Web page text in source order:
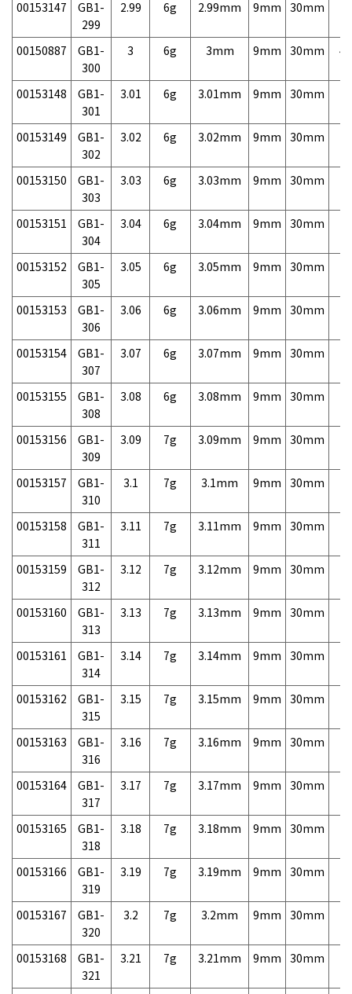
00153147
GB1-
299
2.99 6g 2.99mm 9mm 30mm
00150887
GB1-
300
3 6g 3mm 9mm 30mm
00153148
GB1-
301
3.01 6g 3.01mm 9mm 30mm
00153149
GB1-
302
3.02 6g 3.02mm 9mm 30mm
00153150
GB1-
303
3.03 6g 3.03mm 9mm 30mm
00153151
GB1-
304
3.04 6g 3.04mm 9mm 30mm
00153152
GB1-
305
3.05 6g 3.05mm 9mm 30mm
00153153
GB1-
306
3.06 6g 3.06mm 9mm 30mm
00153154
GB1-
307
3.07 6g 3.07mm 9mm 30mm
00153155
GB1-
308
3.08 6g 3.08mm 9mm 30mm
00153156
GB1-
309
3.09 7g 3.09mm 9mm 30mm
00153157
GB1-
310
3.1 7g 3.1mm 9mm 30mm
00153158
GB1-
311
3.11 7g 3.11mm 9mm 30mm
00153159
GB1-
312
3.12 7g 3.12mm 9mm 30mm
00153160
GB1-
313
3.13 7g 3.13mm 9mm 30mm
00153161
GB1-
314
3.14 7g 3.14mm 9mm 30mm
00153162
GB1-
315
3.15 7g 3.15mm 9mm 30mm
00153163
GB1-
316
3.16 7g 3.16mm 9mm 30mm
00153164
GB1-
317
3.17 7g 3.17mm 9mm 30mm
00153165
GB1-
318
3.18 7g 3.18mm 9mm 30mm
00153166
GB1-
319
3.19 7g 3.19mm 9mm 30mm
00153167
GB1-
320
3.2 7g 3.2mm 9mm 30mm
00153168
GB1-
321
3.21 7g 3.21mm 9mm 30mm